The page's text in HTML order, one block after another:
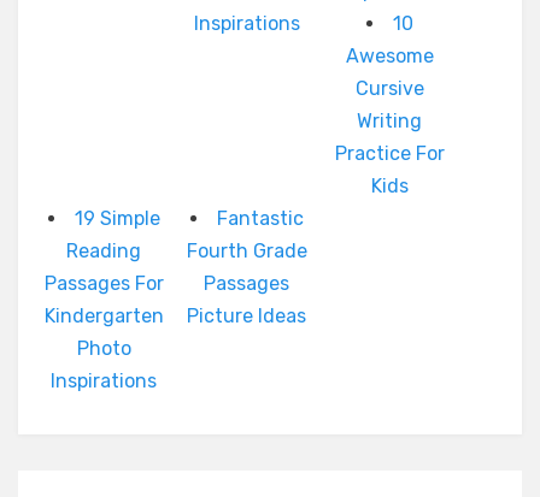
Inspirations
10
Awesome
Cursive
Writing
Practice For
Kids
19 Simple
Reading
Passages For
Kindergarten
Photo
Inspirations
Fantastic
Fourth Grade
Passages
Picture Ideas